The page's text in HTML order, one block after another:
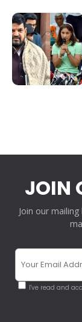
JOIN
Join our
I've read and